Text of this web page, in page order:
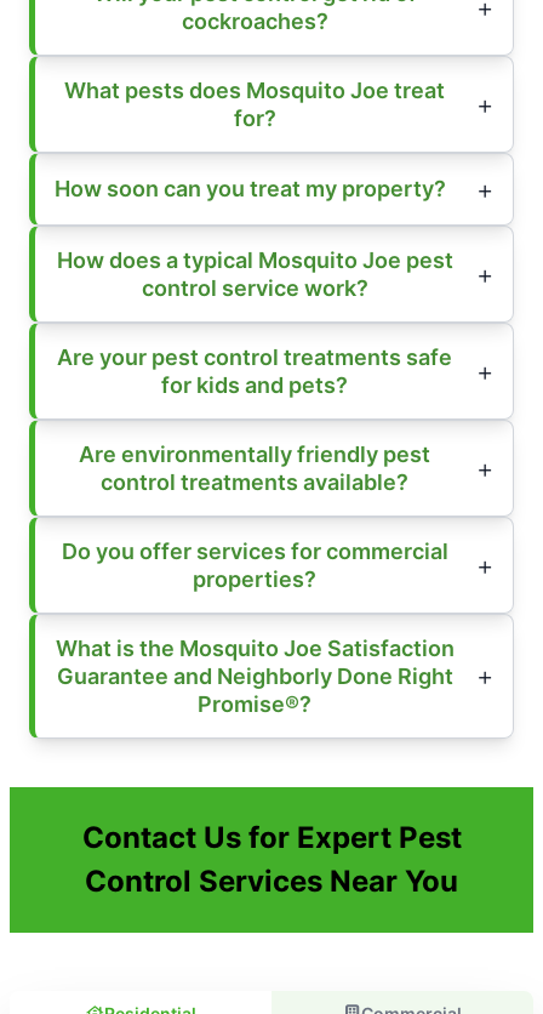
cockroaches?
What pests does Mosquito Joe treat
for?
How soon can you treat my property?
How does a typical Mosquito Joe pest
control service work?
Are your pest control treatments safe
for kids and pets?
Are environmentally friendly pest
control treatments available?
Do you offer services for commercial
properties?
What is the Mosquito Joe Satisfaction
Guarantee and Neighborly Done Right
Promise®?
Contact Us for Expert Pest
Control Services Near You